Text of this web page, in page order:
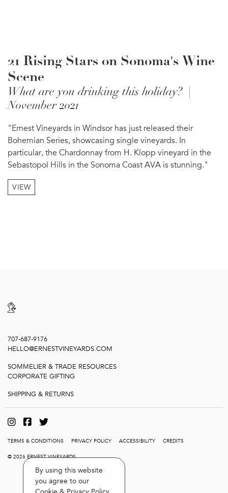
21 Rising Stars on Sonoma's Wine
Scene
What are you drinking this holiday? |
November 2021
"Ernest Vineyards in Windsor has just released their
Bohemian Series, showcasing single vineyards. In
particular, the Chardonnay from H. Klopp vineyard in the
Sebastopol Hills in the Sonoma Coast AVA is stunning."
VIEW
707-687-9176
HELLO@ERNESTVINEYARDS.COM
SOMMELIER & TRADE RESOURCES
CORPORATE GIFTING
SHIPPING & RETURNS
TERMS & CONDITIONS PRIVACY POLICY ACCESSIBILITY CREDITS
© 2026 ERNEST VINEYARDS
By using this website
you agree to our